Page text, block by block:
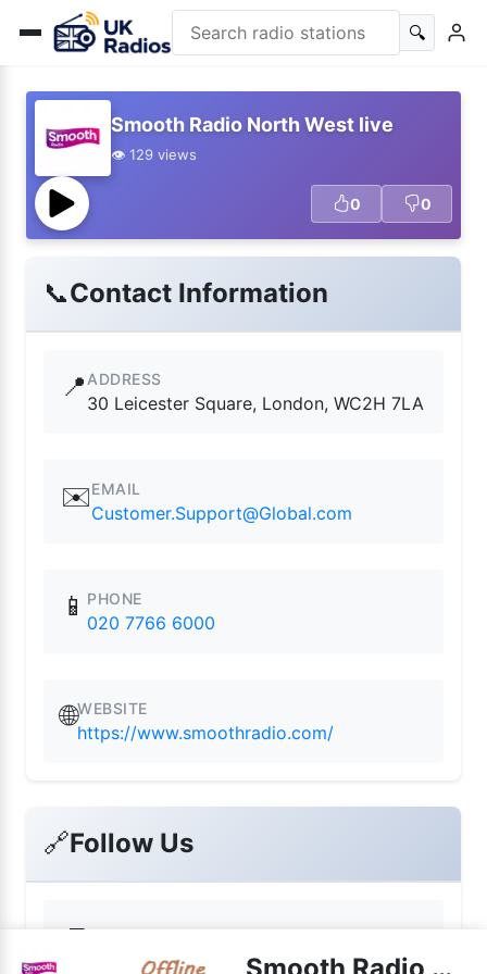
🔍
Smooth Radio North West live
👁️ 129 views
0 0
📞Contact Information
📍 ADDRESS
30 Leicester Square, London, WC2H 7LA
✉️EMAIL
Customer.Support@Global.com
📱 PHONE
020 7766 6000
🌐WEBSITE
https://www.smoothradio.com/
🔗Follow Us
📘